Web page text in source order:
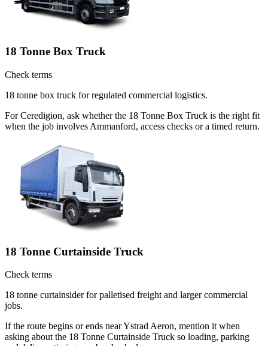
18 Tonne Box Truck
Check terms
18 tonne box truck for regulated commercial logistics.
For Ceredigion, ask whether the 18 Tonne Box Truck is the right fit
when the job involves Ammanford, access checks or a timed return.
18 Tonne Curtainside Truck
Check terms
18 tonne curtainsider for palletised freight and larger commercial
jobs.
If the route begins or ends near Ystrad Aeron, mention it when
asking about the 18 Tonne Curtainside Truck so loading, parking